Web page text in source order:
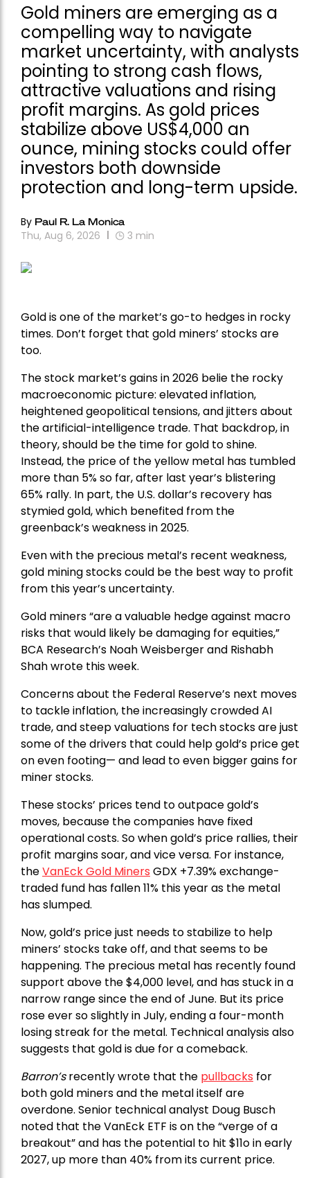
Gold miners are emerging as a
compelling way to navigate
market uncertainty, with analysts
pointing to strong cash flows,
attractive valuations and rising
profit margins. As gold prices
stabilize above US$4,000 an
ounce, mining stocks could offer
investors both downside
protection and long-term upside.
By Paul R. La Monica
Thu, Aug 6, 2026 3 min
Gold is one of the market’s go-to hedges in rocky
times. Don’t forget that gold miners’ stocks are
too.
The stock market’s gains in 2026 belie the rocky
macroeconomic picture: elevated inflation,
heightened geopolitical tensions, and jitters about
the artificial-intelligence trade. That backdrop, in
theory, should be the time for gold to shine.
Instead, the price of the yellow metal has tumbled
more than 5% so far, after last year’s blistering
65% rally. In part, the U.S. dollar’s recovery has
stymied gold, which benefited from the
greenback’s weakness in 2025.
Even with the precious metal’s recent weakness,
gold mining stocks could be the best way to profit
from this year’s uncertainty.
Gold miners “are a valuable hedge against macro
risks that would likely be damaging for equities,”
BCA Research’s Noah Weisberger and Rishabh
Shah wrote this week.
Concerns about the Federal Reserve’s next moves
to tackle inflation, the increasingly crowded AI
trade, and steep valuations for tech stocks are just
some of the drivers that could help gold’s price get
on even footing— and lead to even bigger gains for
miner stocks.
These stocks’ prices tend to outpace gold’s
moves, because the companies have fixed
operational costs. So when gold’s price rallies, their
profit margins soar, and vice versa. For instance,
theVanEck Gold Miners GDX +7.39% exchange-
traded fund has fallen 11% this year as the metal
has slumped.
Now, gold’s price just needs to stabilize to help
miners’ stocks take off, and that seems to be
happening. The precious metal has recently found
support above the $4,000 level, and has stuck in a
narrow range since the end of June. But its price
rose ever so slightly in July, ending a four-month
losing streak for the metal. Technical analysis also
suggests that gold is due for a comeback.
Barron’srecently wrote that the pullbacks for
both gold miners and the metal itself are
overdone. Senior technical analyst Doug Busch
noted that the VanEck ETF is on the “verge of a
breakout” and has the potential to hit $11o in early
2027, up more than 40% from its current price.